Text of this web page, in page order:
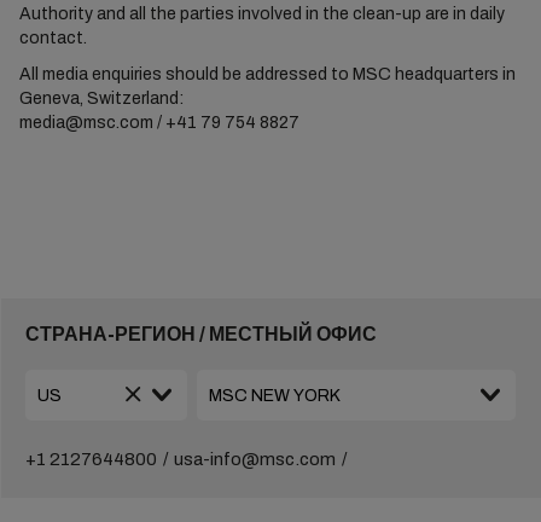
Authority and all the parties involved in the clean-up are in daily
contact.
All media enquiries should be addressed to MSC headquarters in
Geneva, Switzerland:
media@msc.com / +41 79 754 8827
СТРАНА-РЕГИОН / МЕСТНЫЙ ОФИС
+1 2127644800 usa-info@msc.com